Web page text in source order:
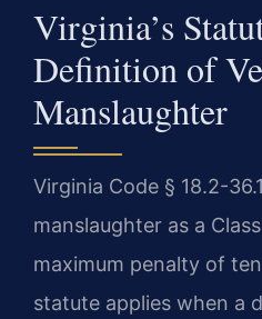
Virginia’s
Definition of
Manslaughter
Virginia Code § 18.2-
manslaughter as a
maximum penalty of
statute applies when a